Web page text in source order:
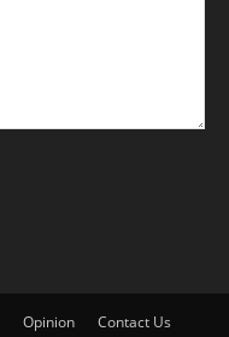
Opinion
Contact Us